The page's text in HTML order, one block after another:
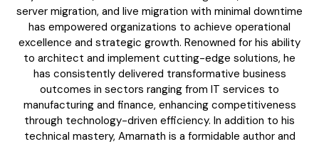
Free limited access
Etiam est nibh, lobortis sit
Praesent euismod ac
Ut mollis pellentesque tortor
server migration, and live migration with minimal downtime
has empowered organizations to achieve operational
excellence and strategic growth. Renowned for his ability
to architect and implement cutting-edge solutions, he
has consistently delivered transformative business
outcomes in sectors ranging from IT services to
manufacturing and finance, enhancing competitiveness
through technology-driven efficiency. In addition to his
technical mastery, Amarnath is a formidable author and